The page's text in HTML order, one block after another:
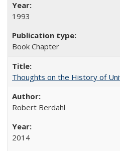
1993
Book Chapter
Thoughts on the History of
Robert Berdahl
2014